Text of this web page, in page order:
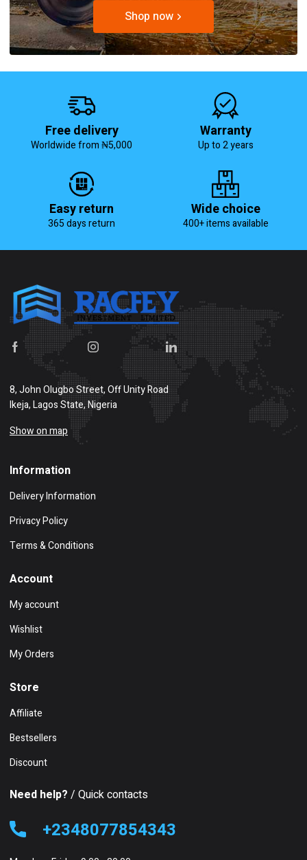
Shop now
Free delivery
Worldwide from ₦5,000
Warranty
Up to 2 years
Easy return
365 days return
Wide choice
400+ items available
8, John Olugbo Street, Off Unity Road
Ikeja, Lagos State, Nigeria
Show on map
Information
Delivery Information
Privacy Policy
Terms & Conditions
Account
My account
Wishlist
My Orders
Store
Affiliate
Bestsellers
Discount
Need help? / Quick contacts
+2348077854343